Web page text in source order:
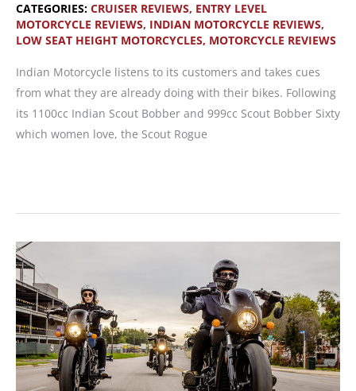
CATEGORIES: CRUISER REVIEWS, ENTRY LEVEL
MOTORCYCLE REVIEWS, INDIAN MOTORCYCLE REVIEWS,
LOW SEAT HEIGHT MOTORCYCLES, MOTORCYCLE REVIEWS
Indian Motorcycle listens to its customers and takes cues
from what they are already doing with their bikes. Following
its 1100cc Indian Scout Bobber and 999cc Scout Bobber Sixty
which women love, the Scout Rogue
2022
Indian
Scout
Rogue
and
Scout
Rogue